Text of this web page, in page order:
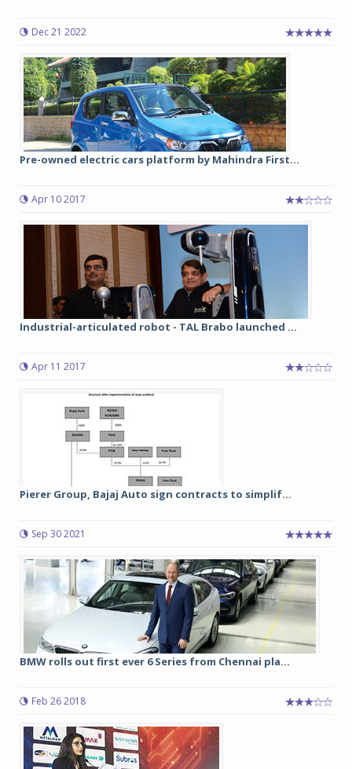
Dec 21 2022
Pre-owned electric cars platform by Mahindra First...
Apr 10 2017
Industrial-articulated robot - TAL Brabo launched ...
Apr 11 2017
Pierer Group, Bajaj Auto sign contracts to simplif...
Sep 30 2021
BMW rolls out first ever 6 Series from Chennai pla...
Feb 26 2018